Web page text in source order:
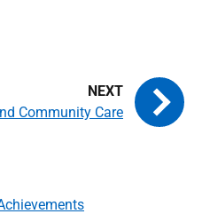
Community Care